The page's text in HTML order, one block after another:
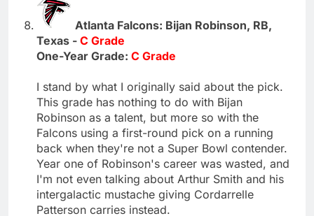
Atlanta Falcons: Bijan Robinson, RB,
Texas - C Grade
One-Year Grade: C Grade
I stand by what I originally said about the pick.
This grade has nothing to do with Bijan
Robinson as a talent, but more so with the
Falcons using a first-round pick on a running
back when they're not a Super Bowl contender.
Year one of Robinson's career was wasted, and
I'm not even talking about Arthur Smith and his
intergalactic mustache giving Cordarrelle
Patterson carries instead.